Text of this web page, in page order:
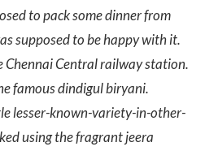
to pack some dinner from
supposed to be happy with it.
Chennai Central railway station.
famous dindigul biryani.
lesser-known-variety-in-other-
using the fragrant jeera